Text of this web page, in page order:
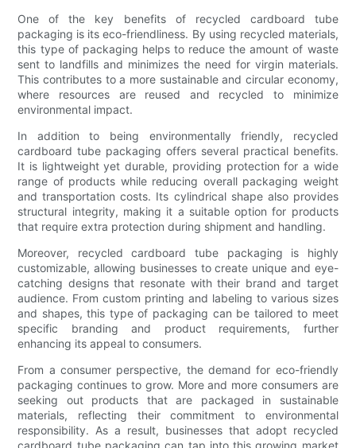
One of the key benefits of recycled cardboard tube
packaging is its eco-friendliness. By using recycled materials,
this type of packaging helps to reduce the amount of waste
sent to landfills and minimizes the need for virgin materials.
This contributes to a more sustainable and circular economy,
where resources are reused and recycled to minimize
environmental impact.
In addition to being environmentally friendly, recycled
cardboard tube packaging offers several practical benefits.
It is lightweight yet durable, providing protection for a wide
range of products while reducing overall packaging weight
and transportation costs. Its cylindrical shape also provides
structural integrity, making it a suitable option for products
that require extra protection during shipment and handling.
Moreover, recycled cardboard tube packaging is highly
customizable, allowing businesses to create unique and eye-
catching designs that resonate with their brand and target
audience. From custom printing and labeling to various sizes
and shapes, this type of packaging can be tailored to meet
specific branding and product requirements, further
enhancing its appeal to consumers.
From a consumer perspective, the demand for eco-friendly
packaging continues to grow. More and more consumers are
seeking out products that are packaged in sustainable
materials, reflecting their commitment to environmental
responsibility. As a result, businesses that adopt recycled
cardboard tube packaging can tap into this growing market